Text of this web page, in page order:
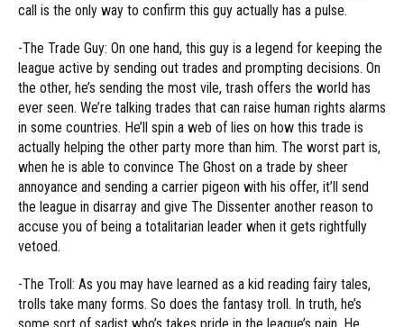
call is the only way to confirm this guy actually has a pulse.
-The Trade Guy: On one hand, this guy is a legend for keeping the
league active by sending out trades and prompting decisions. On
the other, he’s sending the most vile, trash offers the world has
ever seen. We’re talking trades that can raise human rights alarms
in some countries. He’ll spin a web of lies on how this trade is
actually helping the other party more than him. The worst part is,
when he is able to convince The Ghost on a trade by sheer
annoyance and sending a carrier pigeon with his offer, it’ll send
the league in disarray and give The Dissenter another reason to
accuse you of being a totalitarian leader when it gets rightfully
vetoed.
-The Troll: As you may have learned as a kid reading fairy tales,
trolls take many forms. So does the fantasy troll. In truth, he’s